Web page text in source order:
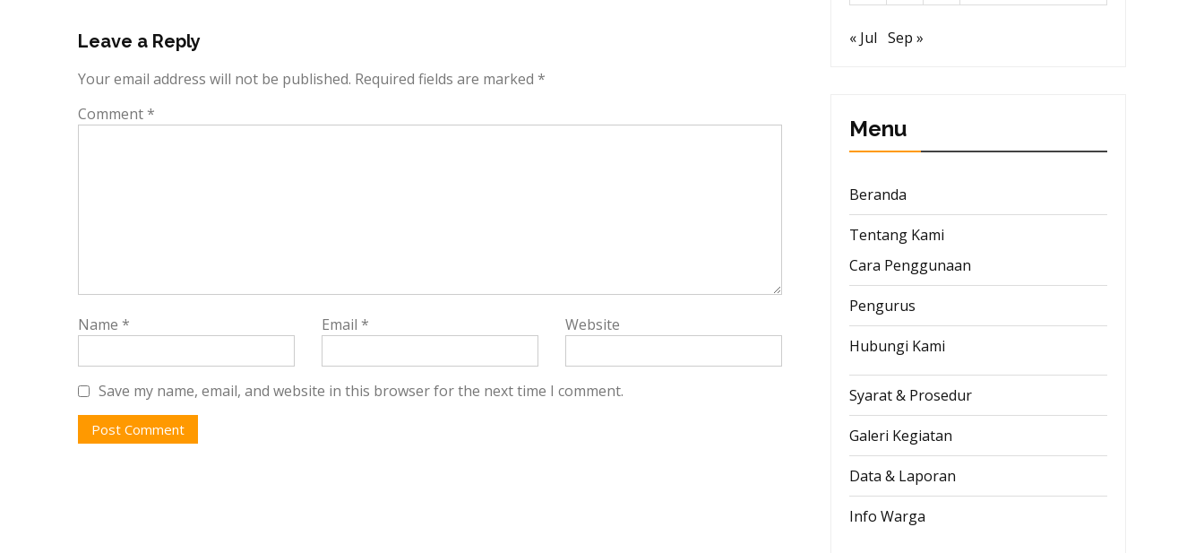
Leave a Reply
Your email address will not be published. Required fields are marked *
Comment*
Name * Email * Website
Save my name, email, and website in this browser for the next time I comment.
« Jul Sep »
Menu
Beranda
Tentang Kami
Cara Penggunaan
Pengurus
Hubungi Kami
Syarat & Prosedur
Galeri Kegiatan
Data & Laporan
Info Warga